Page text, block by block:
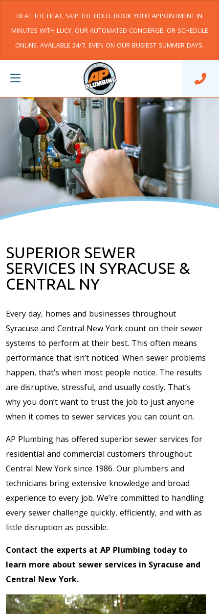
BEAT THE HEAT, SKIP THE HOLD. BOOK YOUR APPOINTMENT IN
MINUTES WITH LUCY, OUR AUTOMATED CONCIERGE, OR SCHEDULE
ONLINE. AVAILABLE 24/7, EVEN ON OUR BUSIEST SUMMER DAYS.
SUPERIOR SEWER
SERVICES IN SYRACUSE &
CENTRAL NY
Every day, homes and businesses throughout
Syracuse and Central New York count on their sewer
systems to perform at their best. This often means
performance that isn’t noticed. When sewer problems
happen, that’s when most people notice. The results
are disruptive, stressful, and usually costly. That’s
why you don’t want to trust the job to just anyone
when it comes to sewer services you can count on.
AP Plumbing has offered superior sewer services for
residential and commercial customers throughout
Central New York since 1986. Our plumbers and
technicians bring extensive knowledge and broad
experience to every job. We’re committed to handling
every sewer challenge quickly, efficiently, and with as
little disruption as possible.
Contact the experts at AP Plumbing today to
learn more about sewer services in Syracuse and
Central New York.